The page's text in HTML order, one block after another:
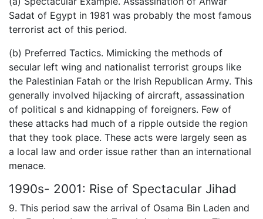
Sadat of Egypt in 1981 was probably the most famous
terrorist act of this period.
(b) Preferred Tactics. Mimicking the methods of
secular left wing and nationalist terrorist groups like
the Palestinian Fatah or the Irish Republican Army. This
generally involved hijacking of aircraft, assassination
of political s and kidnapping of foreigners. Few of
these attacks had much of a ripple outside the region
that they took place. These acts were largely seen as
a local law and order issue rather than an international
menace.
1990s- 2001: Rise of Spectacular Jihad
9. This period saw the arrival of Osama Bin Laden and